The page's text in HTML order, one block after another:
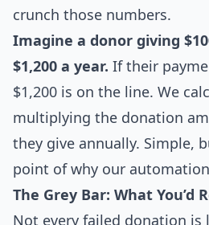
crunch those numbers.
Imagine a donor giving
$1,200 a year. If their
$1,200 is on the line. We
multiplying the donation
they give annually. Simple,
point of why our
The Grey Bar: What You’d
Not every failed donation is